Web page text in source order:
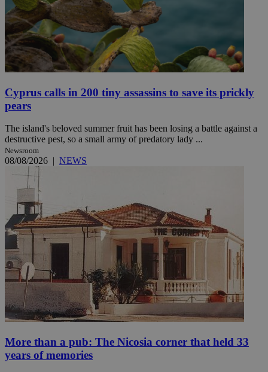
Cyprus calls in 200 tiny assassins to save its prickly
pears
The island's beloved summer fruit has been losing a battle against a
destructive pest, so a small army of predatory lady ...
Newsroom
08/08/2026 | NEWS
More than a pub: The Nicosia corner that held 33
years of memories